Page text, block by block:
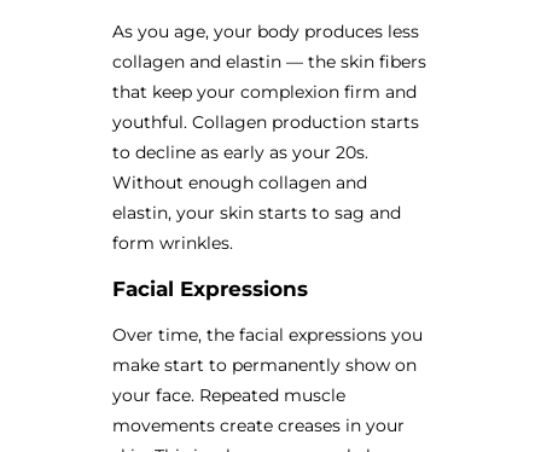
As you age, your body produces less
collagen and elastin — the skin fibers
that keep your complexion firm and
youthful. Collagen production starts
to decline as early as your 20s.
Without enough collagen and
elastin, your skin starts to sag and
form wrinkles.
Facial Expressions
Over time, the facial expressions you
make start to permanently show on
your face. Repeated muscle
movements create creases in your